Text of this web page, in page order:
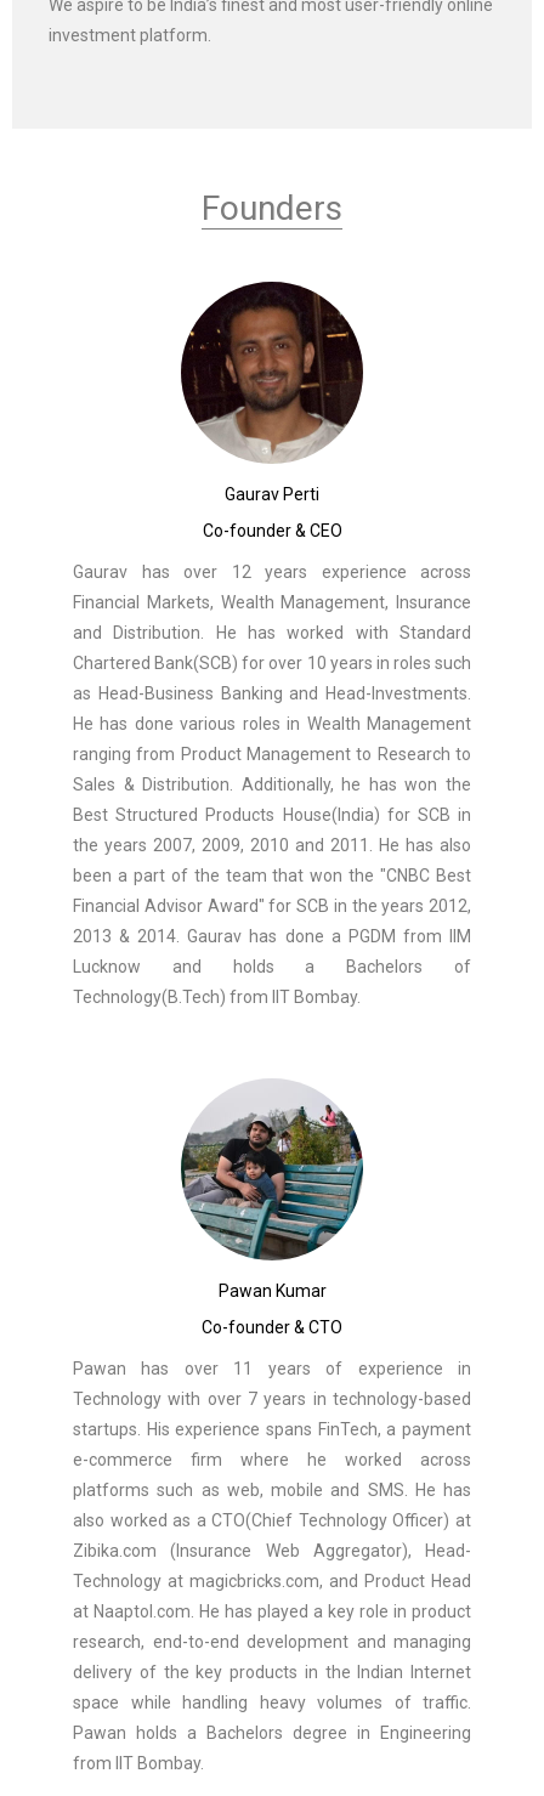
We aspire to be India’s finest and most user-friendly online
investment platform.
Founders
Gaurav Perti
Co-founder & CEO
Gaurav has over 12 years experience across
Financial Markets, Wealth Management, Insurance
and Distribution. He has worked with Standard
Chartered Bank(SCB) for over 10 years in roles such
as Head-Business Banking and Head-Investments.
He has done various roles in Wealth Management
ranging from Product Management to Research to
Sales & Distribution. Additionally, he has won the
Best Structured Products House(India) for SCB in
the years 2007, 2009, 2010 and 2011. He has also
been a part of the team that won the "CNBC Best
Financial Advisor Award" for SCB in the years 2012,
2013 & 2014. Gaurav has done a PGDM from IIM
Lucknow and holds a Bachelors of
Technology(B.Tech) from IIT Bombay.
Pawan Kumar
Co-founder & CTO
Pawan has over 11 years of experience in
Technology with over 7 years in technology-based
startups. His experience spans FinTech, a payment
e-commerce firm where he worked across
platforms such as web, mobile and SMS. He has
also worked as a CTO(Chief Technology Officer) at
Zibika.com (Insurance Web Aggregator), Head-
Technology at magicbricks.com, and Product Head
at Naaptol.com. He has played a key role in product
research, end-to-end development and managing
delivery of the key products in the Indian Internet
space while handling heavy volumes of traffic.
Pawan holds a Bachelors degree in Engineering
from IIT Bombay.